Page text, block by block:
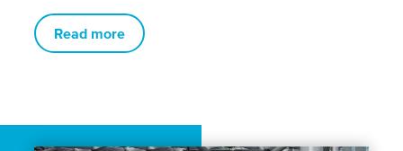
Read more